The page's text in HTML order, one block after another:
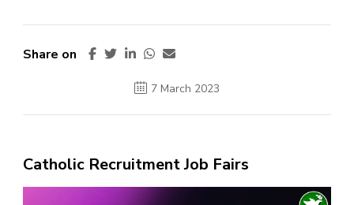
Share on
7 March 2023
Catholic Recruitment Job Fairs